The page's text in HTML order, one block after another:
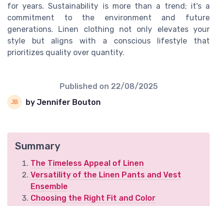
for years. Sustainability is more than a trend; it's a
commitment to the environment and future
generations. Linen clothing not only elevates your
style but aligns with a conscious lifestyle that
prioritizes quality over quantity.
Published on 22/08/2025
by Jennifer Bouton
Summary
The Timeless Appeal of Linen
Versatility of the Linen Pants and Vest
Ensemble
Choosing the Right Fit and Color